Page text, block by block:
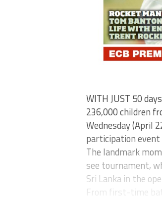
WITH JUST 50
236,000 children
Wednesday (April
participation
The landmark
see tournament,
Sri Lanka in the
From first-time